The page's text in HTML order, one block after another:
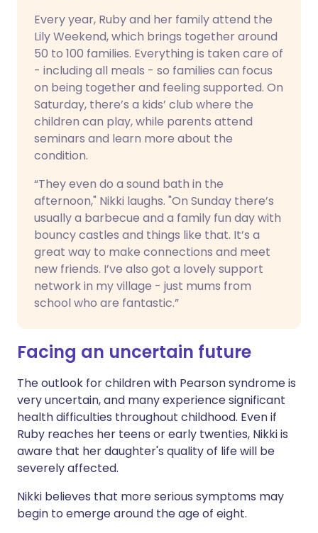
Every year, Ruby and her family attend the
Lily Weekend, which brings together around
50 to 100 families. Everything is taken care of
- including all meals - so families can focus
on being together and feeling supported. On
Saturday, there’s a kids’ club where the
children can play, while parents attend
seminars and learn more about the
condition.
“They even do a sound bath in the
afternoon," Nikki laughs. "On Sunday there’s
usually a barbecue and a family fun day with
bouncy castles and things like that. It’s a
great way to make connections and meet
new friends. I’ve also got a lovely support
network in my village - just mums from
school who are fantastic.”
Facing an uncertain future
The outlook for children with Pearson syndrome is
very uncertain, and many experience significant
health difficulties throughout childhood. Even if
Ruby reaches her teens or early twenties, Nikki is
aware that her daughter's quality of life will be
severely affected.
Nikki believes that more serious symptoms may
begin to emerge around the age of eight.